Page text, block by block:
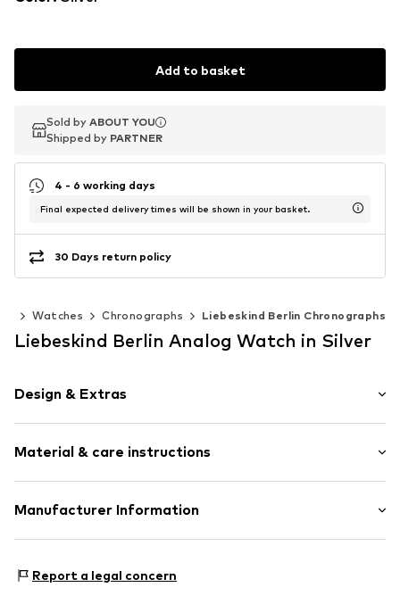
Add to basket
Sold by ABOUT YOU
Shipped by PARTNER
Sold by ABOUT YOU
Shipped by PARTNER
4 - 6 working days
Final expected delivery times will be shown in your basket.
30 Days return policy
Watches Chronographs Liebeskind Berlin Chronographs
Liebeskind Berlin Analog Watch in Silver
Design & Extras
Metal
Folding clasp
Item no. LT-0439-MM
Material & care instructions
Housing: Stainless steel
Manufacturer Information
68519 Viernheim
Report a legal concern